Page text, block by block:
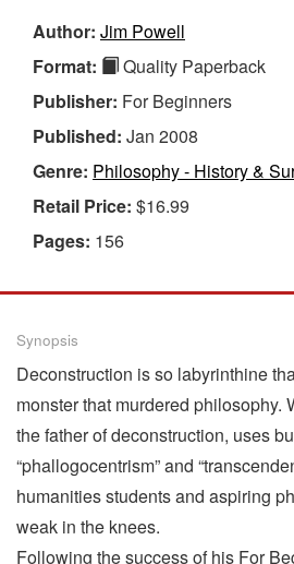
Author: Jim Powell
Format:
Quality Paperback
Publisher: For Beginners
Published: Jan 2008
Genre: Philosophy - History &
Retail Price: $16.99
Pages: 156
Synopsis
Deconstruction is so labyrinthine
monster that murdered philosophy.
the father of deconstruction, uses
“phallogocentrism” and
humanities students and aspiring
weak in the knees.
Following the success of his For